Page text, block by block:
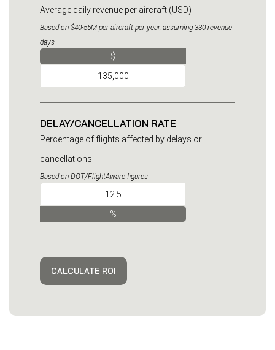
Average daily revenue per aircraft (USD)
Based on $40-55M per aircraft per year, assuming 330 revenue
days
$
DELAY/CANCELLATION RATE
Percentage of flights affected by delays or
cancellations
Based on DOT/FlightAware figures
%